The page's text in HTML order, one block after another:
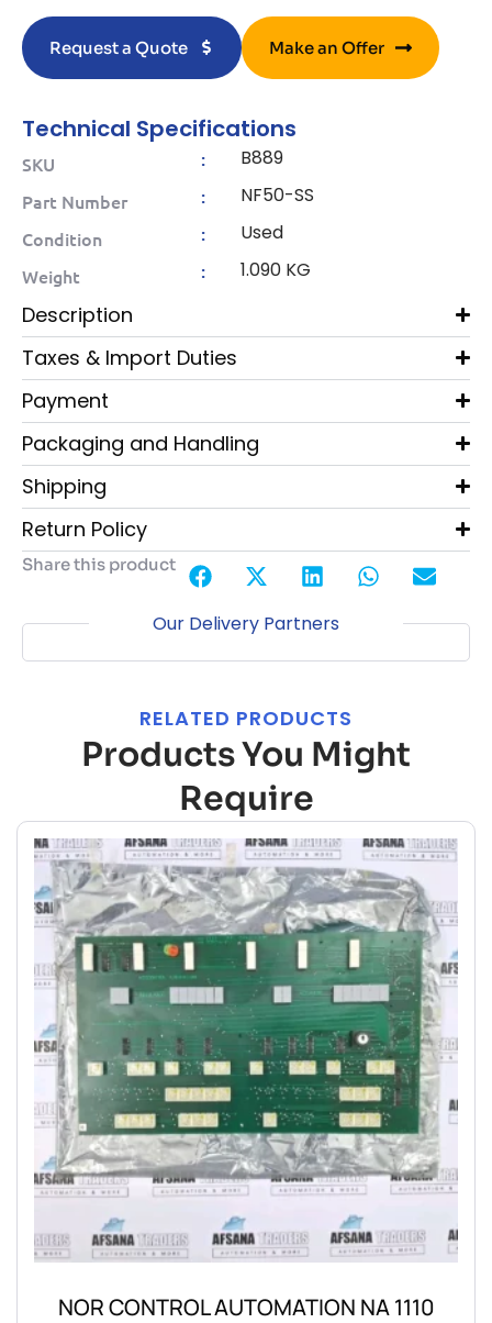
Request a Quote Make an Offer
Technical Specifications
SKU : B889
Part Number : NF50-SS
Condition : Used
Weight : 1.090 KG
Description
Taxes & Import Duties
Payment
Packaging and Handling
Shipping
Return Policy
Share this product
Our Delivery Partners
RELATED PRODUCTS
Products You Might
Require
NOR CONTROL AUTOMATION NA 1110